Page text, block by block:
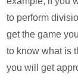
to perform
get the game
to know what is
you will get